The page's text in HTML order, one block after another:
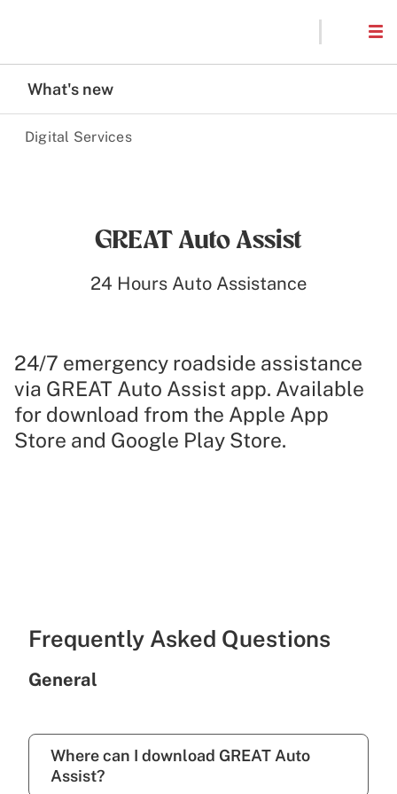
What's new
Digital Services
GREAT Auto Assist
24 Hours Auto Assistance
24/7 emergency roadside assistance
via GREAT Auto Assist app. Available
for download from the Apple App
Store and Google Play Store.
Frequently Asked Questions
General
Where can I download GREAT Auto
Assist?